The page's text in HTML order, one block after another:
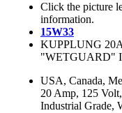
Click the picture
information.
15W33
KUPPLUNG
"WETGUARD"
USA, Canada,
20 Amp, 125
Industrial Grade,